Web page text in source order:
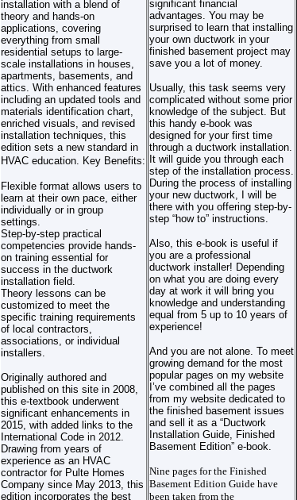
installation with a blend of
theory and hands-on
applications, covering
everything from small
residential setups to large-
scale installations in houses,
apartments, basements, and
attics. With enhanced features
including an updated tools and
materials identification chart,
enriched visuals, and revised
installation techniques, this
edition sets a new standard in
HVAC education. Key Benefits:
Flexible format allows users to
learn at their own pace, either
individually or in group
settings.
Step-by-step practical
competencies provide hands-
on training essential for
success in the ductwork
installation field.
Theory lessons can be
customized to meet the
specific training requirements
of local contractors,
associations, or individual
installers.
Originally authored and
published on this site in 2008,
this e-textbook underwent
significant enhancements in
2015, with added links to the
International Code in 2012.
Drawing from years of
experience as an HVAC
contractor for Pulte Homes
Company since May 2013, this
edition incorporates the best
significant financial
advantages. You may be
surprised to learn that installing
your own ductwork in your
finished basement project may
save you a lot of money.
Usually, this task seems very
complicated without some prior
knowledge of the subject. But
this handy e-book was
designed for your first time
through a ductwork installation.
It will guide you through each
step of the installation process.
During the process of installing
your new ductwork, I will be
there with you offering step-by-
step “how to” instructions.
Also, this e-book is useful if
you are a professional
ductwork installer! Depending
on what you are doing every
day at work it will bring you
knowledge and understanding
equal from 5 up to 10 years of
experience!
And you are not alone. To meet
growing demand for the most
popular pages on my website
I’ve combined all the pages
from my website dedicated to
the finished basement issues
and sell it as a “Ductwork
Installation Guide, Finished
Basement Edition” e-book.
Nine pages for the Finished
Basement Edition Guide have
been taken from the